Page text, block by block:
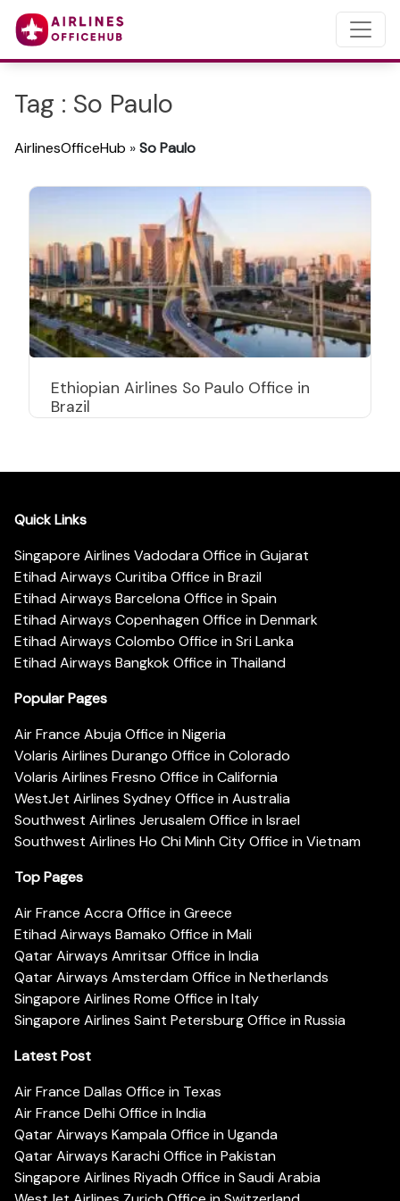
Tag : So Paulo
AirlinesOfficeHub »So Paulo
Ethiopian Airlines So Paulo Office in
Brazil
Quick Links
Singapore Airlines Vadodara Office in Gujarat
Etihad Airways Curitiba Office in Brazil
Etihad Airways Barcelona Office in Spain
Etihad Airways Copenhagen Office in Denmark
Etihad Airways Colombo Office in Sri Lanka
Etihad Airways Bangkok Office in Thailand
Popular Pages
Air France Abuja Office in Nigeria
Volaris Airlines Durango Office in Colorado
Volaris Airlines Fresno Office in California
WestJet Airlines Sydney Office in Australia
Southwest Airlines Jerusalem Office in Israel
Southwest Airlines Ho Chi Minh City Office in Vietnam
Top Pages
Air France Accra Office in Greece
Etihad Airways Bamako Office in Mali
Qatar Airways Amritsar Office in India
Qatar Airways Amsterdam Office in Netherlands
Singapore Airlines Rome Office in Italy
Singapore Airlines Saint Petersburg Office in Russia
Latest Post
Air France Dallas Office in Texas
Air France Delhi Office in India
Qatar Airways Kampala Office in Uganda
Qatar Airways Karachi Office in Pakistan
Singapore Airlines Riyadh Office in Saudi Arabia